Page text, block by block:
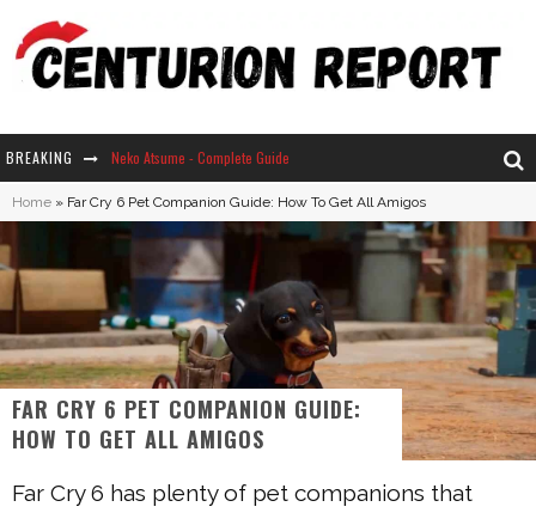
BREAKING Neko Atsume - Complete Guide
The Ultimate Guide to Secret Note 19 in Stardew Valley
Home » Far Cry 6 Pet Companion Guide: How To Get All Amigos
FAR CRY 6 PET COMPANION GUIDE:
HOW TO GET ALL AMIGOS
Far Cry 6 has plenty of pet companions that